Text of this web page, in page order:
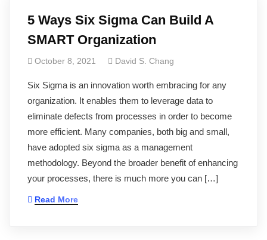
5 Ways Six Sigma Can Build A
SMART Organization
October 8, 2021 David S. Chang
Six Sigma is an innovation worth embracing for any
organization. It enables them to leverage data to
eliminate defects from processes in order to become
more efficient. Many companies, both big and small,
have adopted six sigma as a management
methodology. Beyond the broader benefit of enhancing
your processes, there is much more you can […]
Read More